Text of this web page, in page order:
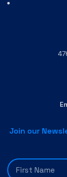
Join our